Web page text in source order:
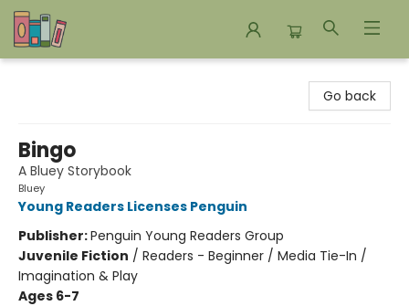
Go back
Bingo
A Bluey Storybook
Bluey
Young Readers Licenses Penguin
Publisher:Penguin Young Readers Group
Juvenile Fiction / Readers - Beginner / Media Tie-In /
Imagination & Play
Ages 6-7